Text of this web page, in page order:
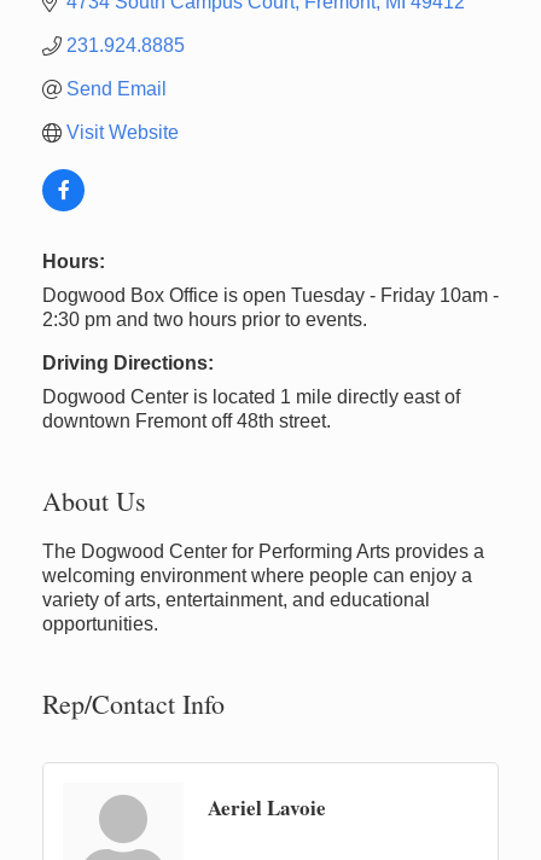
231.924.8885
Send Email
Visit Website
Hours:
Dogwood Box Office is open Tuesday - Friday 10am -
2:30 pm and two hours prior to events.
Driving Directions:
Dogwood Center is located 1 mile directly east of
downtown Fremont off 48th street.
About Us
The Dogwood Center for Performing Arts provides a
welcoming environment where people can enjoy a
variety of arts, entertainment, and educational
opportunities.
Rep/Contact Info
Aeriel Lavoie
Newaygo Farmers Market 2026